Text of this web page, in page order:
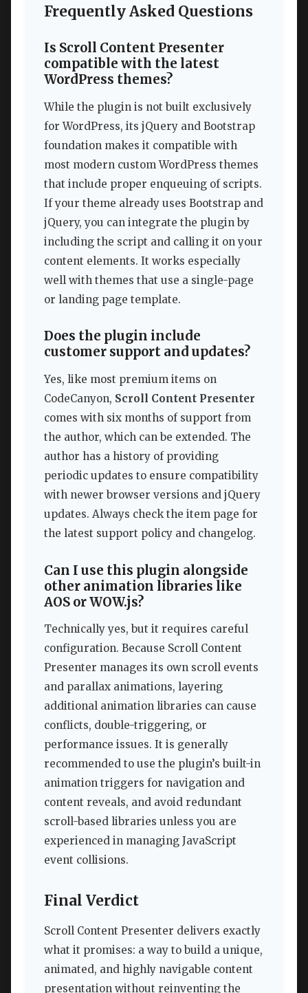
Frequently Asked Questions
Is Scroll Content Presenter
compatible with the latest
WordPress themes?
While the plugin is not built exclusively
for WordPress, its jQuery and Bootstrap
foundation makes it compatible with
most modern custom WordPress themes
that include proper enqueuing of scripts.
If your theme already uses Bootstrap and
jQuery, you can integrate the plugin by
including the script and calling it on your
content elements. It works especially
well with themes that use a single-page
or landing page template.
Does the plugin include
customer support and updates?
Yes, like most premium items on
CodeCanyon, Scroll Content Presenter
comes with six months of support from
the author, which can be extended. The
author has a history of providing
periodic updates to ensure compatibility
with newer browser versions and jQuery
updates. Always check the item page for
the latest support policy and changelog.
Can I use this plugin alongside
other animation libraries like
AOS or WOW.js?
Technically yes, but it requires careful
configuration. Because Scroll Content
Presenter manages its own scroll events
and parallax animations, layering
additional animation libraries can cause
conflicts, double-triggering, or
performance issues. It is generally
recommended to use the plugin’s built-in
animation triggers for navigation and
content reveals, and avoid redundant
scroll-based libraries unless you are
experienced in managing JavaScript
event collisions.
Final Verdict
Scroll Content Presenter delivers exactly
what it promises: a way to build a unique,
animated, and highly navigable content
presentation without reinventing the